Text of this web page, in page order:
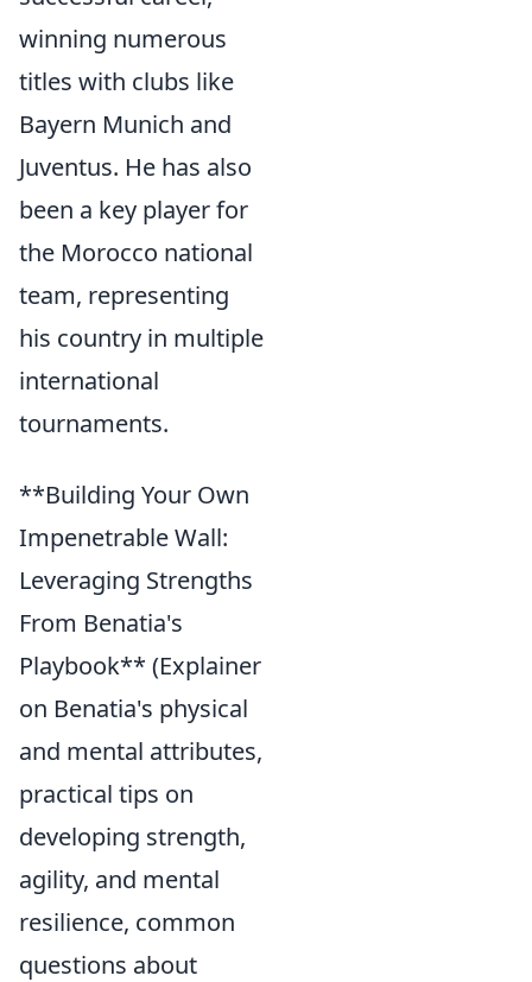
winning numerous
titles with clubs like
Bayern Munich and
Juventus. He has also
been a key player for
the Morocco national
team, representing
his country in multiple
international
tournaments.
**Building Your Own
Impenetrable Wall:
Leveraging Strengths
From Benatia's
Playbook** (Explainer
on Benatia's physical
and mental attributes,
practical tips on
developing strength,
agility, and mental
resilience, common
questions about